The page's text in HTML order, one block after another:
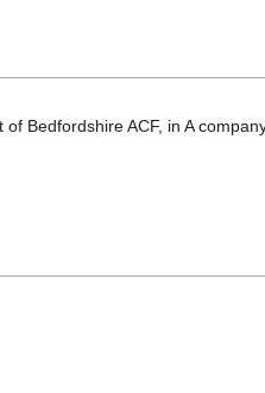
Bedfordshire ACF, in A